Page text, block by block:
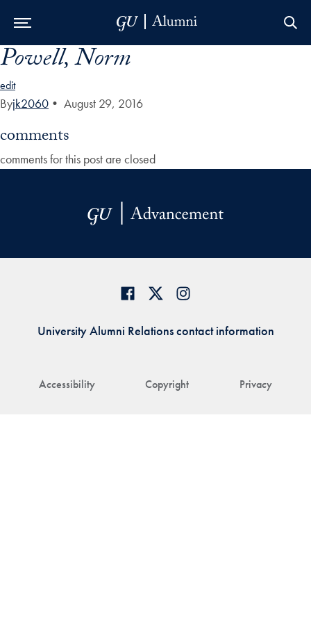
Skip to Main Navigation
Skip to Content
Skip to Footer
Powell, Norm
edit
Byjk2060 • August 29, 2016
comments
comments for this post are closed
Accessibility Copyright Privacy
University Alumni Relations contact information